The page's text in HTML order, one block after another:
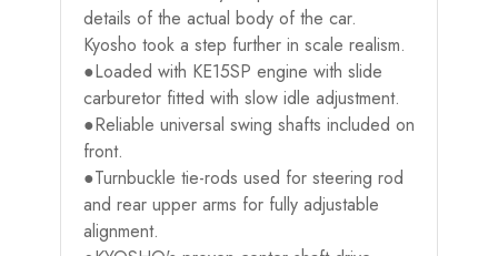
details of the actual body of the car.
Kyosho took a step further in scale realism.
●Loaded with KE15SP engine with slide
carburetor fitted with slow idle adjustment.
●Reliable universal swing shafts included on
front.
●Turnbuckle tie-rods used for steering rod
and rear upper arms for fully adjustable
alignment.